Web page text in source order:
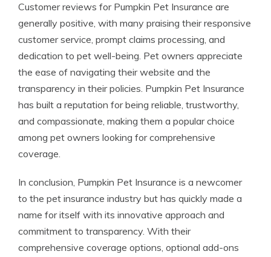
Customer reviews for Pumpkin Pet Insurance are
generally positive, with many praising their responsive
customer service, prompt claims processing, and
dedication to pet well-being. Pet owners appreciate
the ease of navigating their website and the
transparency in their policies. Pumpkin Pet Insurance
has built a reputation for being reliable, trustworthy,
and compassionate, making them a popular choice
among pet owners looking for comprehensive
coverage.
In conclusion, Pumpkin Pet Insurance is a newcomer
to the pet insurance industry but has quickly made a
name for itself with its innovative approach and
commitment to transparency. With their
comprehensive coverage options, optional add-ons